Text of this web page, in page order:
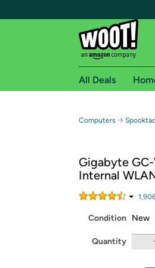
Free
Free
Amazon Prime
Get started by
All Deals
Computers →
Gigabyte
Internal
Condition New
Quantity